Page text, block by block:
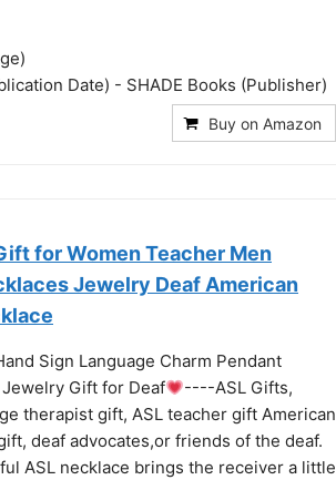
Date) - SHADE Books (Publisher)
Buy on Amazon
for Women Teacher Men
Jewelry Deaf American
Sign Language Charm Pendant
Gift for Deaf
----ASL Gifts,
therapist gift, ASL teacher gift American
deaf advocates,or friends of the deaf.
ASL necklace brings the receiver a little